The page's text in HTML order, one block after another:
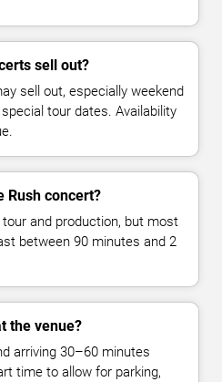
sell out?
sell out, especially weekend
tour dates. Availability
Rush concert?
and production, but most
between 90 minutes and 2
the venue?
arriving 30–60 minutes
time to allow for parking,